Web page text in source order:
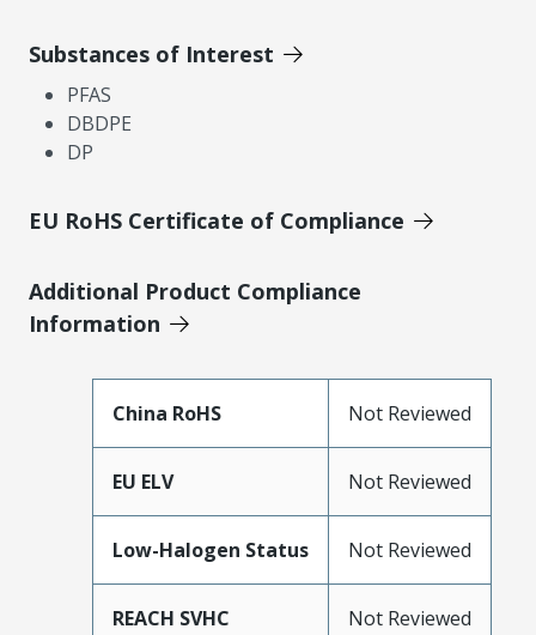
Substances of Interest
PFAS
DBDPE
DP
EU RoHS Certificate of Compliance
Additional Product Compliance
Information
China RoHS Not Reviewed
EU ELV Not Reviewed
Low-Halogen Status Not Reviewed
REACH SVHC Not Reviewed